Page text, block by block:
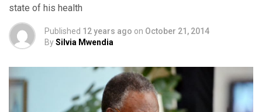
state of his health
Published 12 years ago on October 21, 2014
BySilvia Mwendia